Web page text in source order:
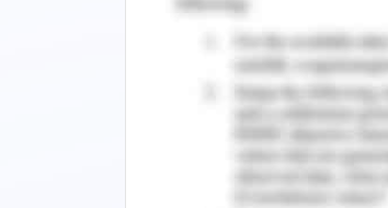
on the strengthswill likely
there is a need to be
well-being of children
important part but so
example, school and